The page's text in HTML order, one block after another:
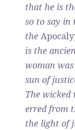
that he is
so to say in
the
is the
woman
sun of
The wicked
erred from
the light of